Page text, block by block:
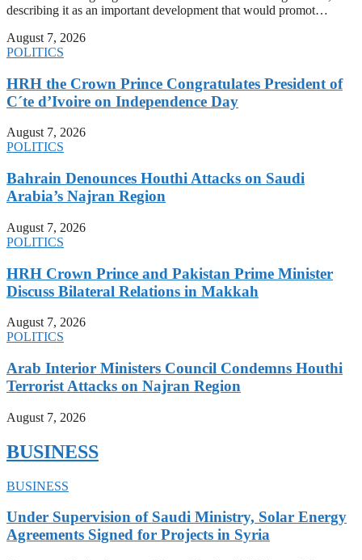
describing it as an important development that would promot…
August 7, 2026
POLITICS
HRH the Crown Prince Congratulates President of
C´te d’Ivoire on Independence Day
August 7, 2026
POLITICS
Bahrain Denounces Houthi Attacks on Saudi
Arabia’s Najran Region
August 7, 2026
POLITICS
HRH Crown Prince and Pakistan Prime Minister
Discuss Bilateral Relations in Makkah
August 7, 2026
POLITICS
Arab Interior Ministers Council Condemns Houthi
Terrorist Attacks on Najran Region
August 7, 2026
BUSINESS
BUSINESS
Under Supervision of Saudi Ministry, Solar Energy
Agreements Signed for Projects in Syria